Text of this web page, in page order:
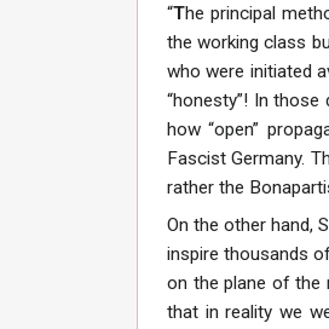
“The principal
the working class
who were initiated
“honesty”! In
how “open”
Fascist Germany.
rather the
On the other hand,
inspire thousands
on the plane of the
that in reality we